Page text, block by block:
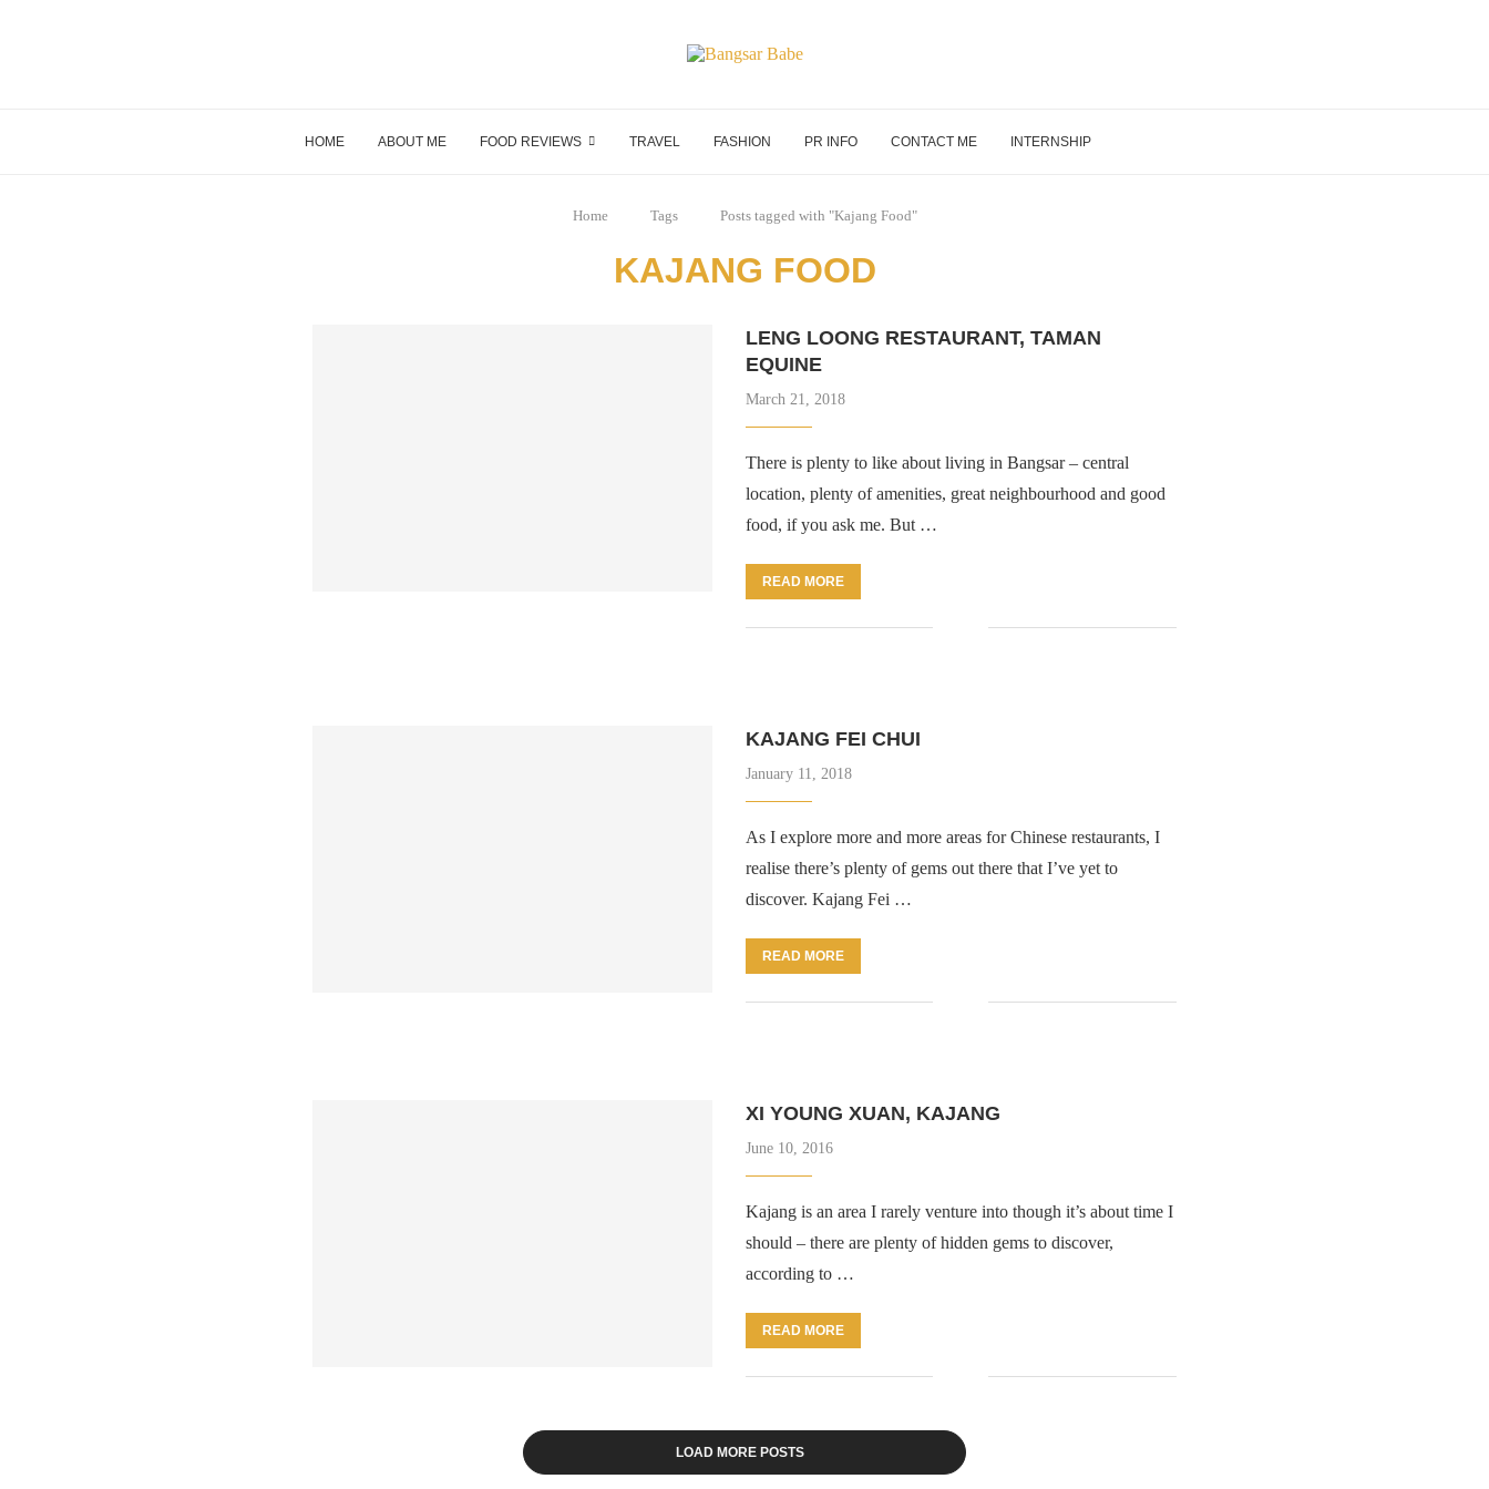
HOME ABOUT ME FOOD REVIEWS TRAVEL FASHION PR INFO CONTACT ME INTERNSHIP
Home Tags Posts tagged with "Kajang Food"
KAJANG FOOD
LENG LOONG RESTAURANT, TAMAN
EQUINE
March 21, 2018
There is plenty to like about living in Bangsar – central
location, plenty of amenities, great neighbourhood and good
food, if you ask me. But …
READ MORE
KAJANG FEI CHUI
January 11, 2018
As I explore more and more areas for Chinese restaurants, I
realise there’s plenty of gems out there that I’ve yet to
discover. Kajang Fei …
READ MORE
XI YOUNG XUAN, KAJANG
June 10, 2016
Kajang is an area I rarely venture into though it’s about time I
should – there are plenty of hidden gems to discover,
according to …
READ MORE
LOAD MORE POSTS